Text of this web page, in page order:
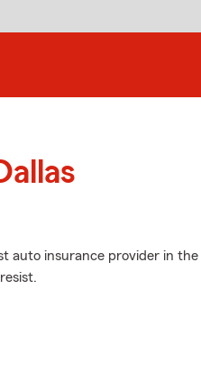
auto insurance provider in the